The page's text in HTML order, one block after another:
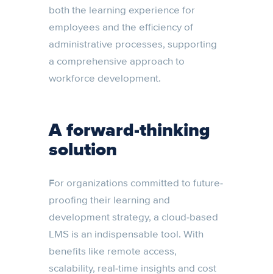
both the learning experience for
employees and the efficiency of
administrative processes, supporting
a comprehensive approach to
workforce development.
A forward-thinking
solution
For organizations committed to future-
proofing their learning and
development strategy, a cloud-based
LMS is an indispensable tool. With
benefits like remote access,
scalability, real-time insights and cost